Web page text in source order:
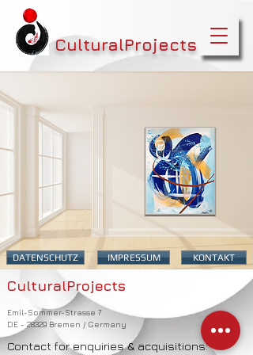
CulturalProjects
DATENSCHUTZ IMPRESSUM KONTAKT
CulturalProjects
Emil-Sommer-Strasse 7
DE - 28329 Bremen / Germany
Contact for enquiries & acquisitions: